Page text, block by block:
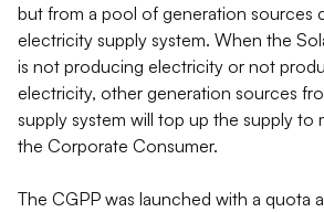
but from a pool of generation sources
electricity supply system. When the
is not producing electricity or not
electricity, other generation sources
supply system will top up the supply to
the Corporate Consumer.
The CGPP was launched with a quota